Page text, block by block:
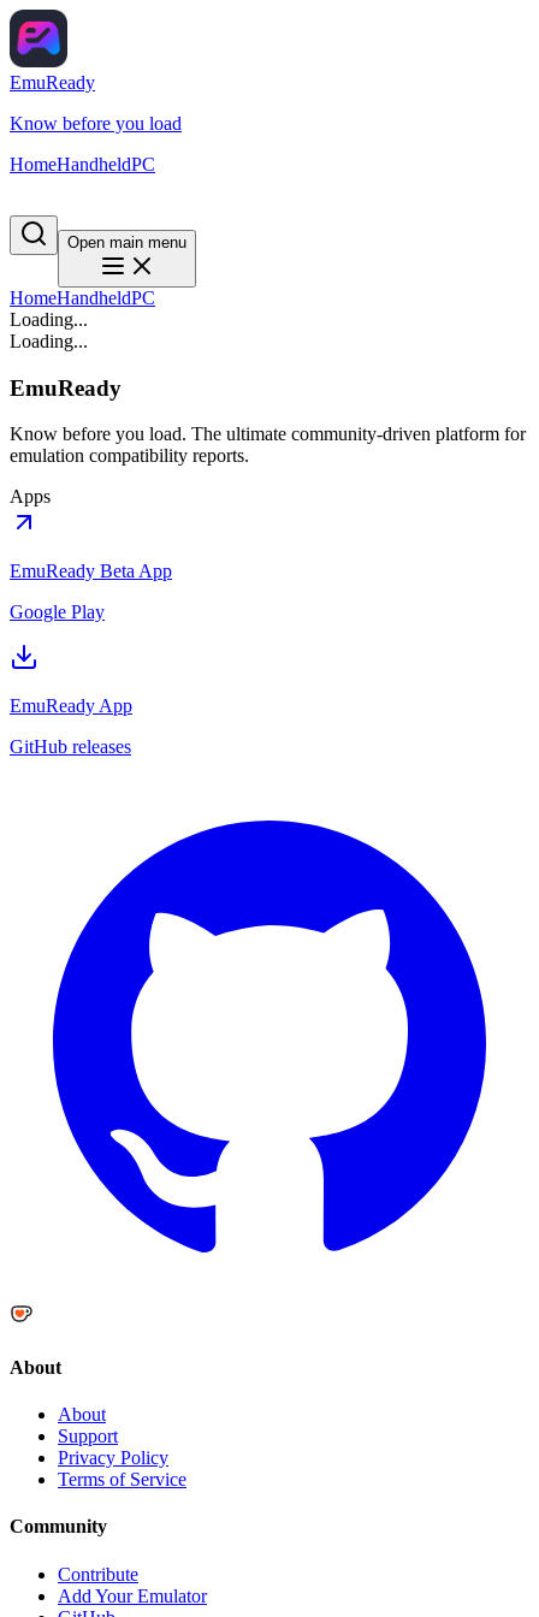
EmuReady
Know before you load
HomeHandheldPC
Open main menu
HomeHandheldPC
Loading...
Loading...
EmuReady
Know before you load. The ultimate community-driven platform for
emulation compatibility reports.
Apps
EmuReady Beta App
Google Play
EmuReady App
GitHub releases
About
About
Support
Privacy Policy
Terms of Service
Community
Contribute
Add Your Emulator